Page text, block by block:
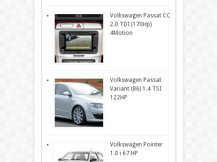
Volkswagen Passat CC
2.0 TDI (170Hp)
4Motion
Volkswagen Passat
Variant (B6) 1.4 TSI
122HP
Volkswagen Pointer
1.0 i 67 HP